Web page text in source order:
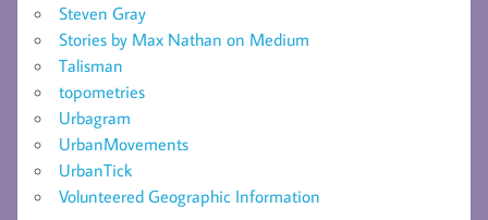
Steven Gray
Stories by Max Nathan on Medium
Talisman
topometries
Urbagram
UrbanMovements
UrbanTick
Volunteered Geographic Information